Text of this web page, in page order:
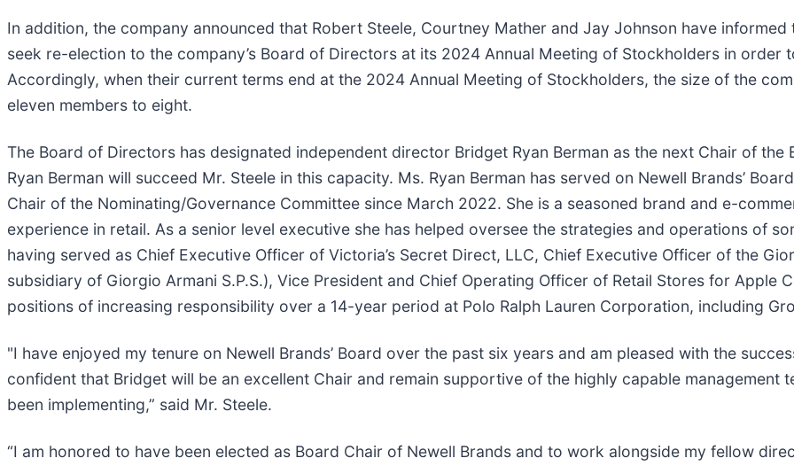
In addition, the company announced that Robert Steele, Courtney Mather and Jay Johnson have
seek re-election to the company’s Board of Directors at its 2024 Annual Meeting of Stockholders in order
Accordingly, when their current terms end at the 2024 Annual Meeting of Stockholders, the size of the
eleven members to eight.
The Board of Directors has designated independent director Bridget Ryan Berman as the next Chair of
Ryan Berman will succeed Mr. Steele in this capacity. Ms. Ryan Berman has served on Newell Brands’
Chair of the Nominating/Governance Committee since March 2022. She is a seasoned brand and e-
experience in retail. As a senior level executive she has helped oversee the strategies and operations of
having served as Chief Executive Officer of Victoria’s Secret Direct, LLC, Chief Executive Officer of the
subsidiary of Giorgio Armani S.P.S.), Vice President and Chief Operating Officer of Retail Stores for Apple
positions of increasing responsibility over a 14-year period at Polo Ralph Lauren Corporation, including
"I have enjoyed my tenure on Newell Brands’ Board over the past six years and am pleased with the
confident that Bridget will be an excellent Chair and remain supportive of the highly capable management
been implementing,” said Mr. Steele.
“I am honored to have been elected as Board Chair of Newell Brands and to work alongside my fellow